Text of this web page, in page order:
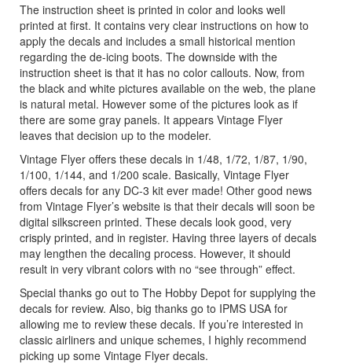
The instruction sheet is printed in color and looks well
printed at first. It contains very clear instructions on how to
apply the decals and includes a small historical mention
regarding the de-icing boots. The downside with the
instruction sheet is that it has no color callouts. Now, from
the black and white pictures available on the web, the plane
is natural metal. However some of the pictures look as if
there are some gray panels. It appears Vintage Flyer
leaves that decision up to the modeler.
Vintage Flyer offers these decals in 1/48, 1/72, 1/87, 1/90,
1/100, 1/144, and 1/200 scale. Basically, Vintage Flyer
offers decals for any DC-3 kit ever made! Other good news
from Vintage Flyer’s website is that their decals will soon be
digital silkscreen printed. These decals look good, very
crisply printed, and in register. Having three layers of decals
may lengthen the decaling process. However, it should
result in very vibrant colors with no “see through” effect.
Special thanks go out to The Hobby Depot for supplying the
decals for review. Also, big thanks go to IPMS USA for
allowing me to review these decals. If you’re interested in
classic airliners and unique schemes, I highly recommend
picking up some Vintage Flyer decals.